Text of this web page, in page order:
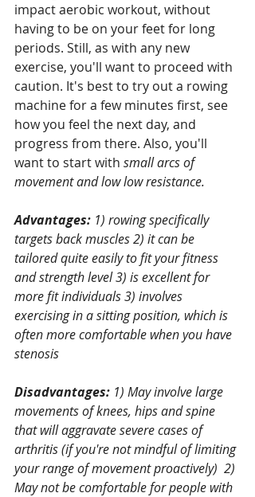
impact aerobic workout, without
having to be on your feet for long
periods. Still, as with any new
exercise, you'll want to proceed with
caution. It's best to try out a rowing
machine for a few minutes first, see
how you feel the next day, and
progress from there. Also, you'll
want to start with small arcs of
movement and low low resistance.
Advantages: 1) rowing specifically
targets back muscles 2) it can be
tailored quite easily to fit your fitness
and strength level 3) is excellent for
more fit individuals 3) involves
exercising in a sitting position, which is
often more comfortable when you have
stenosis
Disadvantages: 1) May involve large
movements of knees, hips and spine
that will aggravate severe cases of
arthritis (if you're not mindful of limiting
your range of movement proactively)  2)
May not be comfortable for people with